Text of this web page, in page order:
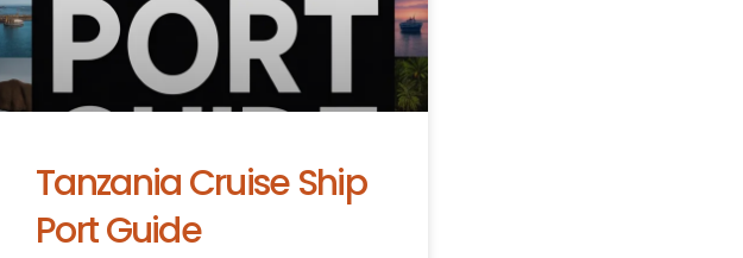
Tanzania Cruise Ship
Port Guide